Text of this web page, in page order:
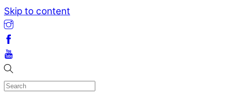
Skip to content